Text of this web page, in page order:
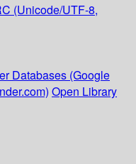
(Unicode/UTF-8,
Databases (Google
Open Library